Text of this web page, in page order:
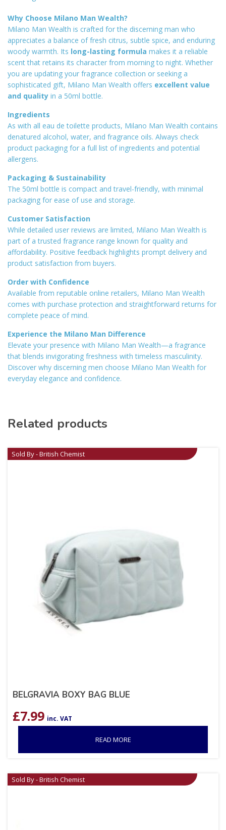
Why Choose Milano Man Wealth?
Milano Man Wealth is crafted for the discerning man who
appreciates a balance of fresh citrus, subtle spice, and enduring
woody warmth. Its long-lasting formula makes it a reliable
scent that retains its character from morning to night. Whether
you are updating your fragrance collection or seeking a
sophisticated gift, Milano Man Wealth offers excellent value
and quality in a 50ml bottle.
Ingredients
As with all eau de toilette products, Milano Man Wealth contains
denatured alcohol, water, and fragrance oils. Always check
product packaging for a full list of ingredients and potential
allergens.
Packaging & Sustainability
The 50ml bottle is compact and travel-friendly, with minimal
packaging for ease of use and storage.
Customer Satisfaction
While detailed user reviews are limited, Milano Man Wealth is
part of a trusted fragrance range known for quality and
affordability. Positive feedback highlights prompt delivery and
product satisfaction from buyers.
Order with Confidence
Available from reputable online retailers, Milano Man Wealth
comes with purchase protection and straightforward returns for
complete peace of mind.
Experience the Milano Man Difference
Elevate your presence with Milano Man Wealth—a fragrance
that blends invigorating freshness with timeless masculinity.
Discover why discerning men choose Milano Man Wealth for
everyday elegance and confidence.
Related products
Sold By - British Chemist
BELGRAVIA BOXY BAG BLUE
£7.99 inc. VAT
READ MORE
Sold By - British Chemist